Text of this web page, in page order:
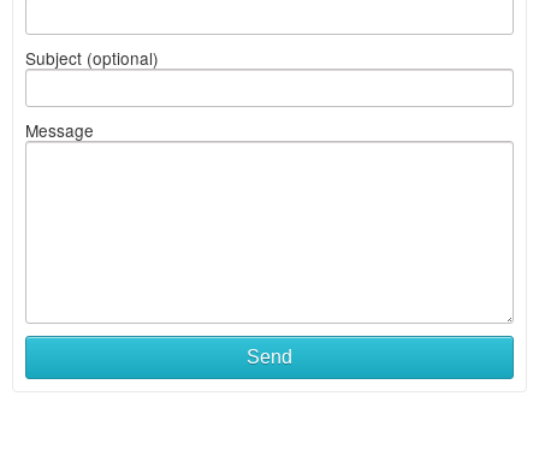
Subject (optional)
Message
Send